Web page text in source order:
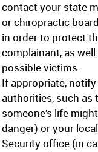
contact your state
or chiropractic
in order to protect
complainant, as
possible victims.
If appropriate,
authorities, such as
someone’s life
danger) or your
Security office (in